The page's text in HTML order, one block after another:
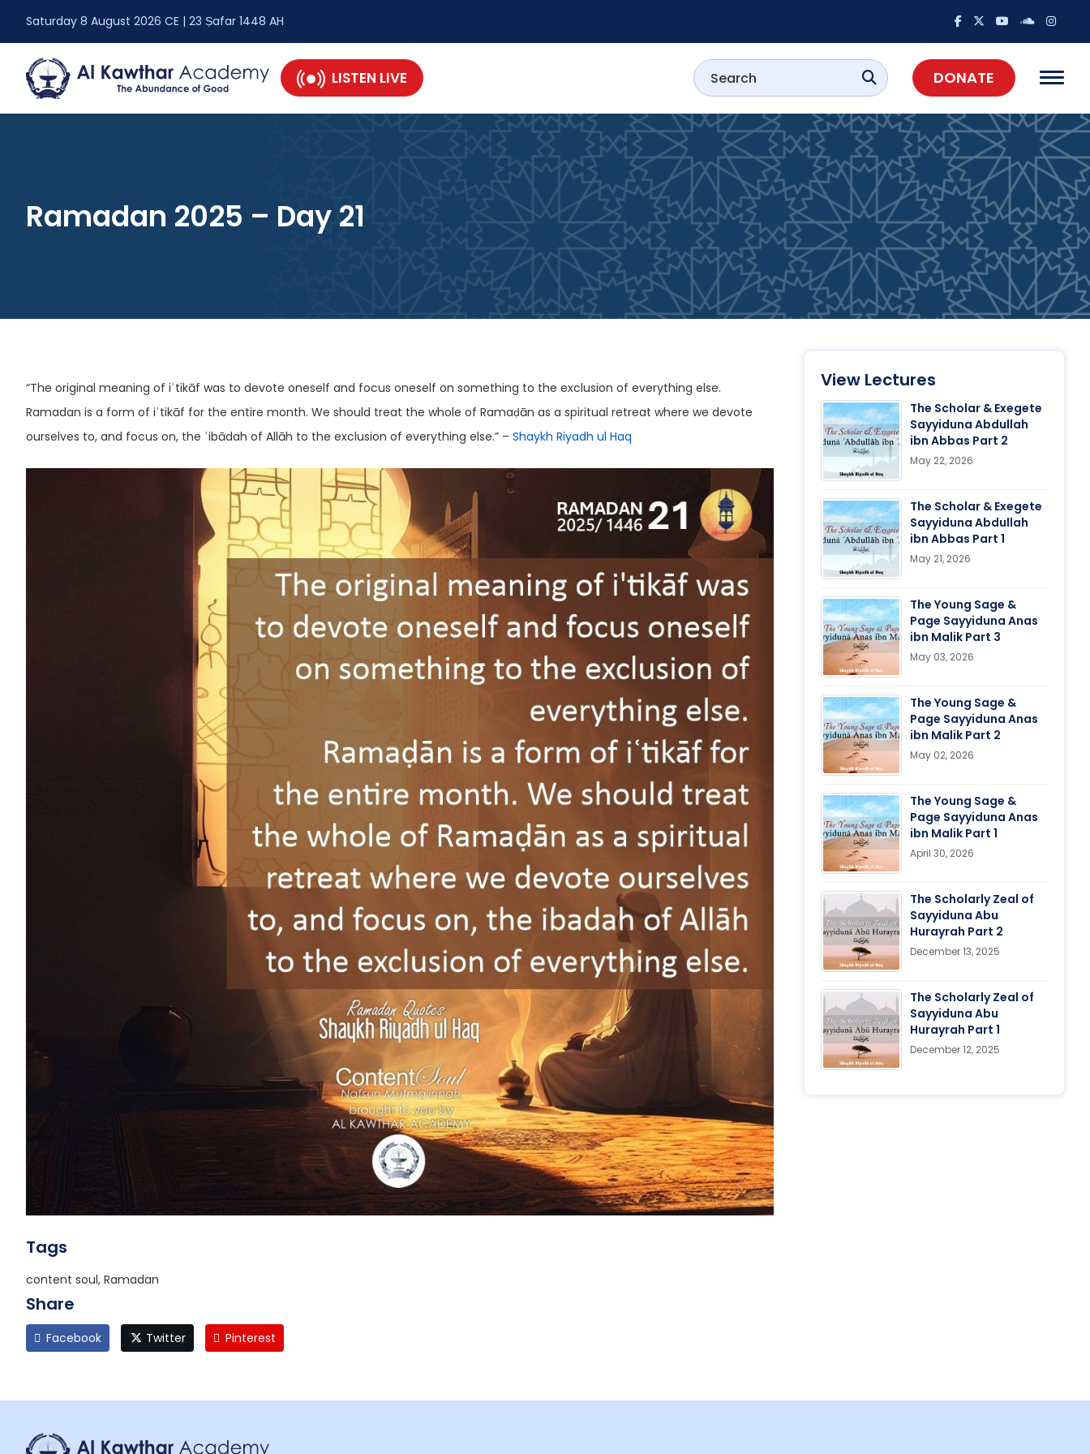
Saturday 8 August 2026 CE | 23 Ṣafar 1448 AH
LISTEN LIVE DONATE
Ramadan 2025 – Day 21
“The original meaning of iʿtikāf was to devote oneself and focus oneself on something to the exclusion of everything else.
Ramadan is a form of iʿtikāf for the entire month. We should treat the whole of Ramaḍān as a spiritual retreat where we devote
ourselves to, and focus on, the ʿibādah of Allāh to the exclusion of everything else.” – Shaykh Riyadh ul Haq
Tags
content soul, Ramadan
Share
Facebook Twitter Pinterest
View Lectures
The Scholar & Exegete
Sayyiduna Abdullah
ibn Abbas Part 2
May 22, 2026
The Scholar & Exegete
Sayyiduna Abdullah
ibn Abbas Part 1
May 21, 2026
The Young Sage &
Page Sayyiduna Anas
ibn Malik Part 3
May 03, 2026
The Young Sage &
Page Sayyiduna Anas
ibn Malik Part 2
May 02, 2026
The Young Sage &
Page Sayyiduna Anas
ibn Malik Part 1
April 30, 2026
The Scholarly Zeal of
Sayyiduna Abu
Hurayrah Part 2
December 13, 2025
The Scholarly Zeal of
Sayyiduna Abu
Hurayrah Part 1
December 12, 2025